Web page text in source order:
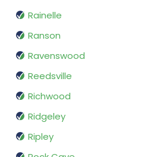
Rainelle
Ranson
Ravenswood
Reedsville
Richwood
Ridgeley
Ripley